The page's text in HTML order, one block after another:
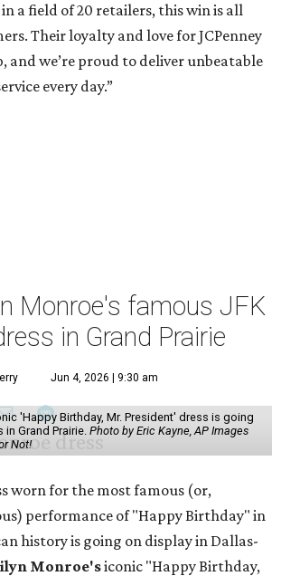
a field of 20 retailers, this win is all
Their loyalty and love for JCPenney
and we’re proud to deliver unbeatable
every day.”
Monroe's famous JFK
in Grand Prairie
Jun 4, 2026 | 9:30 am
'Happy Birthday, Mr. President' dress is going
Grand Prairie. Photo by Eric Kayne, AP Images
Not!
worn for the most famous (or,
performance of "Happy Birthday" in
history is going on display in Dallas-
Monroe'siconic "Happy Birthday,